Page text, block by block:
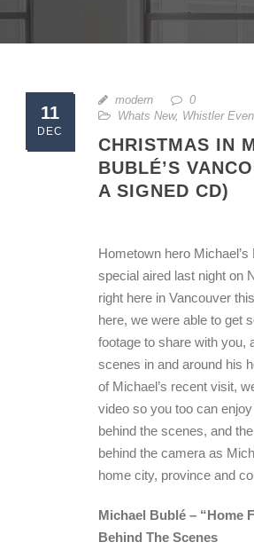
11
DEC
modern
0
Whats New, Whistler
CHRISTMAS IN
BUBLÉ’S
A SIGNED CD)
Hometown hero Michael’s
special aired last night on
right here in Vancouver
here, we were able to get
footage to share with you,
scenes in and around his
of Michael’s recent visit,
video so you too can
behind the scenes, and
behind the camera as
home city, province and
Michael Bublé – “Home
Behind The Scenes